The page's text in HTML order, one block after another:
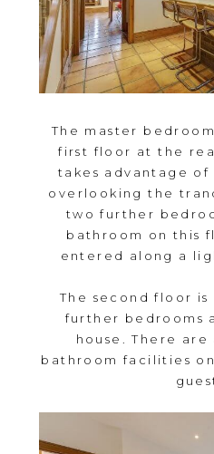
The master
first floor at the
takes advantage
overlooking the
two further
bathroom on this
entered along a
The second floor
further bedrooms
house. There
bathroom facilities